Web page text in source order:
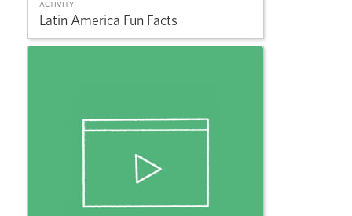
ACTIVITY
Latin America Fun Facts